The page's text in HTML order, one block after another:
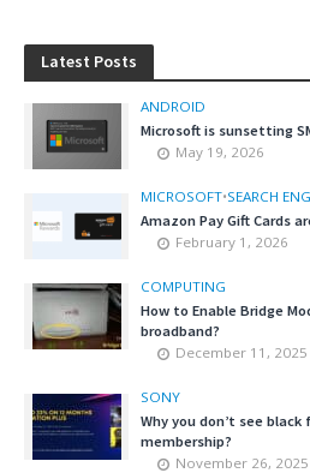
Latest Posts
ANDROID
Microsoft is sunsetting
May 19, 2026
MICROSOFT•SEARCH
Amazon Pay Gift Cards
February 1, 2026
COMPUTING
How to Enable Bridge
broadband?
December 11, 2025
SONY
Why you don’t see
membership?
November 26, 2025